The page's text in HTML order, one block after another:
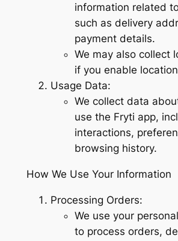
information related
such as delivery
payment details.
We may also collect
if you enable
Usage Data:
We collect data
use the Fryti app,
interactions,
browsing history.
How We Use Your Information
Processing Orders:
We use your
to process orders,